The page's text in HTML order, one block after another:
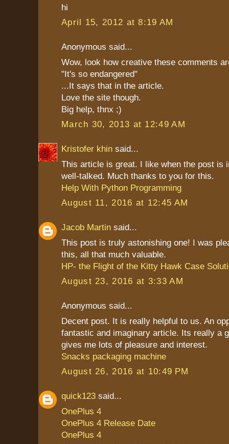
hi
April 15, 2012 at 8:19 AM
Anonymous said...
Wow, look how creative these comments
"It's so endangered"
...It says that in the article.
Love the site though.
Big help, thnx ;)
March 30, 2013 at 12:49 AM
Kristofer khin said...
This article is great. I like when the post is
well-talked. Much thanks to you for this.
Help With Python Programming
August 11, 2016 at 12:45 AM
Jacob Martin said...
This post is truly astonishing one! I was
this, all that much valuable.
HP- the Flight of the Kitty Hawk Case
August 23, 2016 at 3:33 AM
Anonymous said...
Decent post. It is really helpful to us. An
fantastic and imaginary article. Its really a
gives me lots of pleasure and interest.
Snacks packaging machine
August 26, 2016 at 10:49 PM
quick123 said...
OnePlus 4
OnePlus 4 Release Date
OnePlus 4